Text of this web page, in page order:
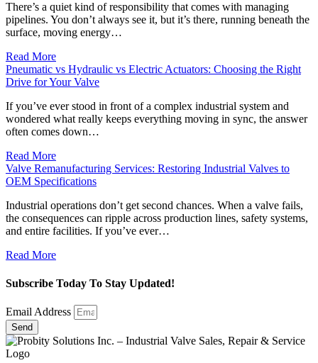
There’s a quiet kind of responsibility that comes with managing
pipelines. You don’t always see it, but it’s there, running beneath the
surface, moving energy…
Read More
Pneumatic vs Hydraulic vs Electric Actuators: Choosing the Right
Drive for Your Valve
If you’ve ever stood in front of a complex industrial system and
wondered what really keeps everything moving in sync, the answer
often comes down…
Read More
Valve Remanufacturing Services: Restoring Industrial Valves to
OEM Specifications
Industrial operations don’t get second chances. When a valve fails,
the consequences can ripple across production lines, safety systems,
and entire facilities. If you’ve ever…
Read More
Subscribe Today To Stay Updated!
Email Address
Send